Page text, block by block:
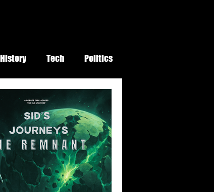
History Tech Politics
Climate Culture
Poetry Science